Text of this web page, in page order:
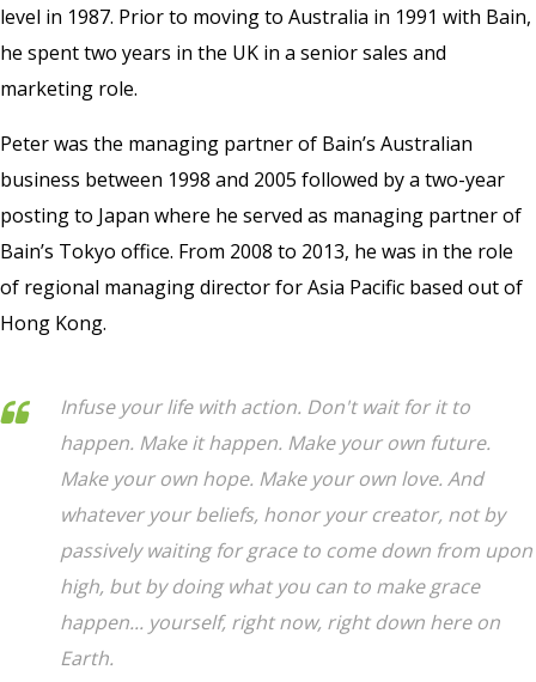
level in 1987. Prior to moving to Australia in 1991 with Bain,
he spent two years in the UK in a senior sales and
marketing role.
Peter was the managing partner of Bain’s Australian
business between 1998 and 2005 followed by a two-year
posting to Japan where he served as managing partner of
Bain’s Tokyo office. From 2008 to 2013, he was in the role
of regional managing director for Asia Pacific based out of
Hong Kong.
Infuse your life with action. Don't wait for it to
happen. Make it happen. Make your own future.
Make your own hope. Make your own love. And
whatever your beliefs, honor your creator, not by
passively waiting for grace to come down from upon
high, but by doing what you can to make grace
happen... yourself, right now, right down here on
Earth.